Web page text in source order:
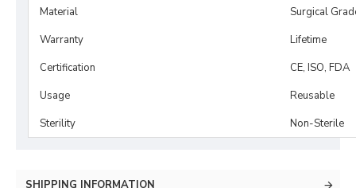
Material
Surgical
Warranty
Lifetime
Certification
CE, ISO, FDA
Usage
Reusable
Sterility
Non-Sterile
SHIPPING INFORMATION